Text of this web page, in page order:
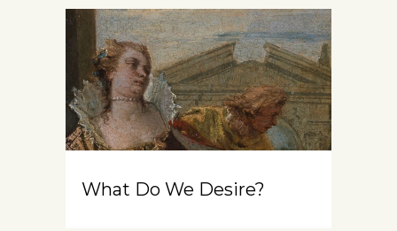
What Do We Desire?